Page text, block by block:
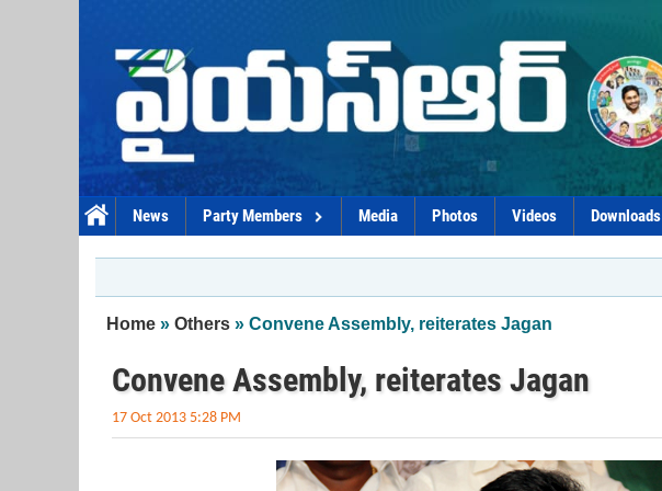
News Party Members Media Photos Videos Downloads
You are here
Home » Others » Convene Assembly, reiterates Jagan
Convene Assembly, reiterates Jagan
17 Oct 2013 5:28 PM